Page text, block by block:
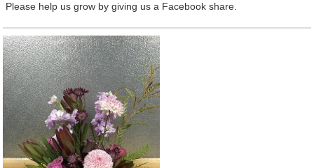
Please help us grow by giving us a Facebook share.